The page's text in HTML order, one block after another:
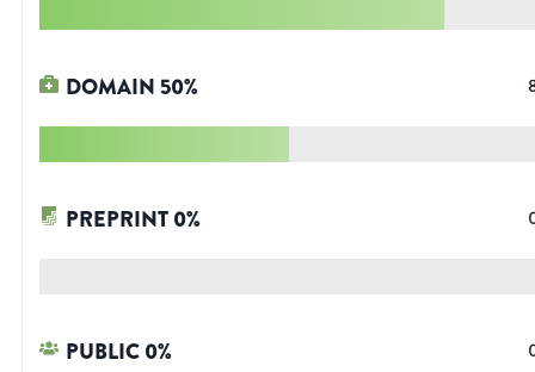
DOMAIN 50%
PREPRINT0%
PUBLIC0%